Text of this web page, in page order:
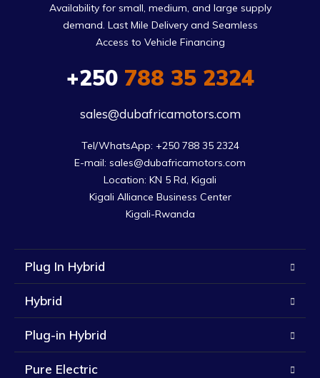
Availability for small, medium, and large supply
demand. Last Mile Delivery and Seamless
Access to Vehicle Financing
+250788 35 2324
sales@dubafricamotors.com
Tel/WhatsApp: +250 788 35 2324
E-mail: sales@dubafricamotors.com
Location: KN 5 Rd, Kigali
Kigali Alliance Business Center
Kigali-Rwanda
Plug In Hybrid
Hybrid
Plug-in Hybrid
Pure Electric